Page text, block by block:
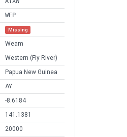
WEP
Missing
Weam
Western (Fly River)
Papua New Guinea
AY
-8.6184
141.1381
20000